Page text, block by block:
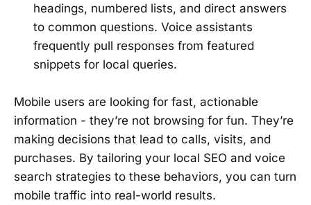
headings, numbered lists, and direct answers
to common questions. Voice assistants
frequently pull responses from featured
snippets for local queries.
Mobile users are looking for fast, actionable
information - they’re not browsing for fun. They’re
making decisions that lead to calls, visits, and
purchases. By tailoring your local SEO and voice
search strategies to these behaviors, you can turn
mobile traffic into real-world results.